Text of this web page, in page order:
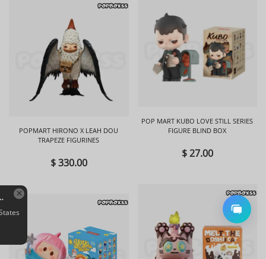
POPMART HIRONO X LEAH DOU
TRAPEZE FIGURINES
$ 330.00
POP MART KUBO LOVE STILL SERIES
FIGURE BLIND BOX
$ 27.00
United States
bought Quantity: 1 BOX
Aug 05, 21:31